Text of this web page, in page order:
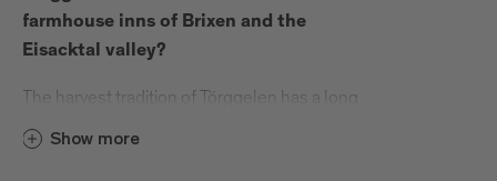
farmhouse inns of Brixen and the
Eisacktal valley?
The harvest tradition of Törggelen has a long
from Torggl, which means “wine press”. Many
Show more